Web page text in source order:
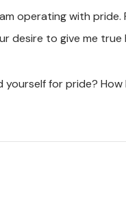
operating with
desire to give me true
for pride?